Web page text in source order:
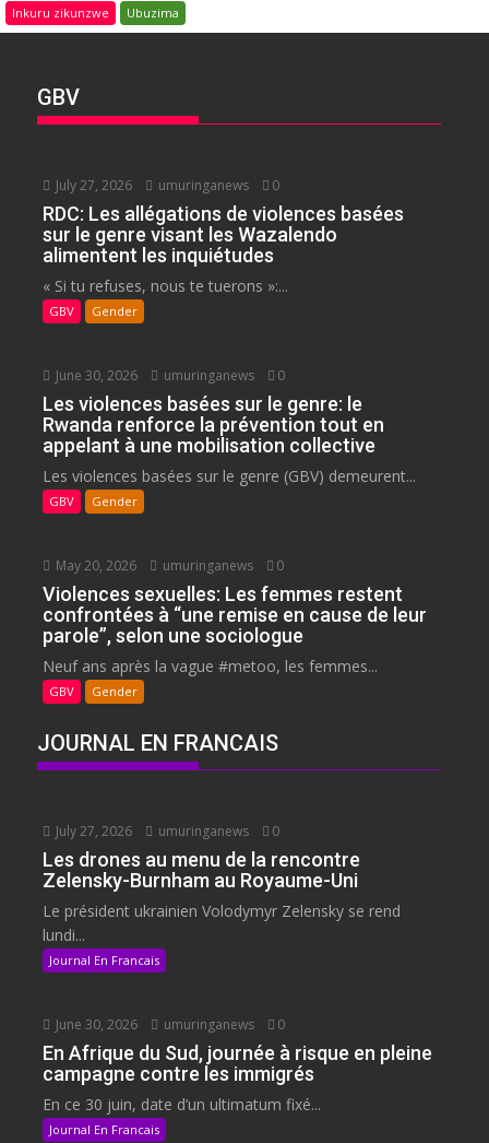
Inkuru zikunzwe Ubuzima
GBV
July 27, 2026 umuringanews 0
RDC: Les allégations de violences basées
sur le genre visant les Wazalendo
alimentent les inquiétudes
« Si tu refuses, nous te tuerons »:...
GBV Gender
June 30, 2026 umuringanews 0
Les violences basées sur le genre: le
Rwanda renforce la prévention tout en
appelant à une mobilisation collective
Les violences basées sur le genre (GBV) demeurent...
GBV Gender
May 20, 2026 umuringanews 0
Violences sexuelles: Les femmes restent
confrontées à “une remise en cause de leur
parole”, selon une sociologue
Neuf ans après la vague #metoo, les femmes...
GBV Gender
JOURNAL EN FRANCAIS
July 27, 2026 umuringanews 0
Les drones au menu de la rencontre
Zelensky-Burnham au Royaume-Uni
Le président ukrainien Volodymyr Zelensky se rend
lundi...
Journal En Francais
June 30, 2026 umuringanews 0
En Afrique du Sud, journée à risque en pleine
campagne contre les immigrés
En ce 30 juin, date d’un ultimatum fixé...
Journal En Francais